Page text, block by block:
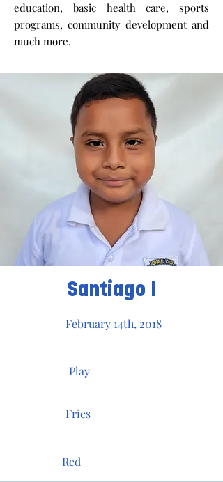
education, basic health care, sports
programs, community development and
much more.
Santiago I
February 14th, 2018
Play
Fries
Red